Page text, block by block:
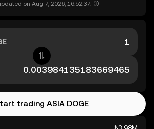
on Aug 7, 2026, 16:52:37.
trading ASIA DOGE